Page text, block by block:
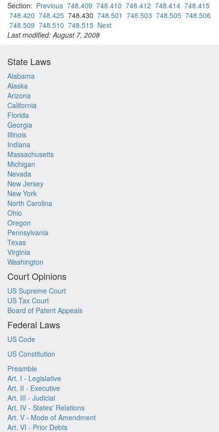
Section: Previous 748.409 748.410 748.412 748.414 748.415
748.420 748.425 748.430 748.501 748.503 748.505 748.506
748.509 748.510 748.515 Next
Last modified: August 7, 2008
State Laws
Alabama
Alaska
Arizona
California
Florida
Georgia
Illinois
Indiana
Massachusetts
Michigan
Nevada
New Jersey
New York
North Carolina
Ohio
Oregon
Pennsylvania
Texas
Virginia
Washington
Court Opinions
US Supreme Court
US Tax Court
Board of Patent Appeals
Federal Laws
US Code
US Constitution
Preamble
Art. I - Legislative
Art. II - Executive
Art. III - Judicial
Art. IV - States' Relations
Art. V - Mode of Amendment
Art. VI - Prior Debts